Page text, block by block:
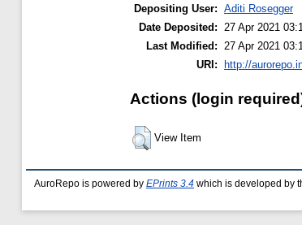
Depositing User: Aditi Rosegger
Date Deposited:
27 Apr 2021
Last Modified:
27 Apr 2021
URI: http://
Actions (login
View Item
AuroRepo is powered by EPrints 3.4 which is developed by